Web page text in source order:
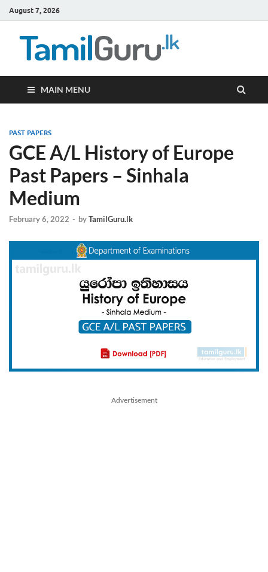
August 7, 2026
MAIN MENU
PAST PAPERS
GCE A/L History of Europe
Past Papers – Sinhala
Medium
February 6, 2022 - byTamilGuru.lk
Advertisement